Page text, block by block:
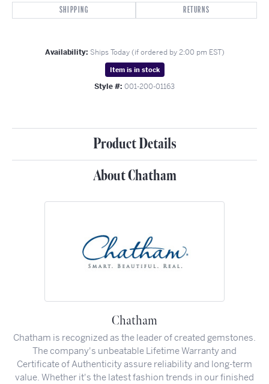
SHIPPING
RETURNS
Availability: Ships Today (if ordered by 2:00 pm EST)
Item is in stock
Style #: 001-200-01163
Product Details
About Chatham
Chatham
Chatham is recognized as the leader of created gemstones.
The company's unbeatable Lifetime Warranty and
Certificate of Authenticity assure reliability and long-term
value. Whether it's the latest fashion trends in our finished